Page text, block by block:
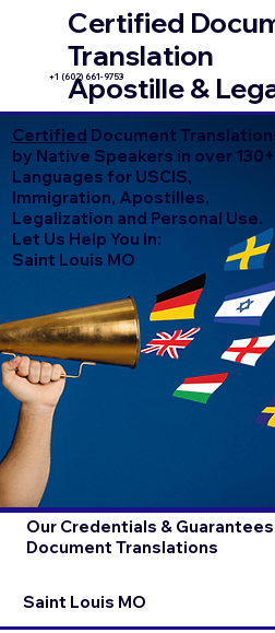
Certified
Translation
Apostille &
+1 (602) 661-9753
Certified Document
by Native Speakers in over 130+
Languages for USCIS,
Immigration, Apostilles,
Legalization and Personal Use.
Let Us Help You In:
Saint Louis MO
Our Credentials &
Document Translations
Saint Louis MO